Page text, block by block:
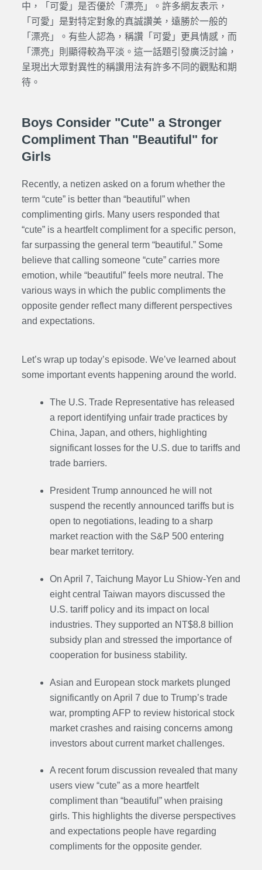
中，「可愛」是否優於「漂亮」。許多網友表示，
「可愛」是對特定對象的真誠讚美，遠勝於一般的
「漂亮」。有些人認為，稱讚「可愛」更具情感，而
「漂亮」則顯得較為平淡。這一話題引發廣泛討論，
呈現出大眾對異性的稱讚用法有許多不同的觀點和期
待。
Boys Consider "Cute" a Stronger
Compliment Than "Beautiful" for
Girls
Recently, a netizen asked on a forum whether the
term “cute” is better than “beautiful” when
complimenting girls. Many users responded that
“cute” is a heartfelt compliment for a specific person,
far surpassing the general term “beautiful.” Some
believe that calling someone “cute” carries more
emotion, while “beautiful” feels more neutral. The
various ways in which the public compliments the
opposite gender reflect many different perspectives
and expectations.
Let’s wrap up today’s episode. We’ve learned about
some important events happening around the world.
The U.S. Trade Representative has released
a report identifying unfair trade practices by
China, Japan, and others, highlighting
significant losses for the U.S. due to tariffs and
trade barriers.
President Trump announced he will not
suspend the recently announced tariffs but is
open to negotiations, leading to a sharp
market reaction with the S&P 500 entering
bear market territory.
On April 7, Taichung Mayor Lu Shiow-Yen and
eight central Taiwan mayors discussed the
U.S. tariff policy and its impact on local
industries. They supported an NT$8.8 billion
subsidy plan and stressed the importance of
cooperation for business stability.
Asian and European stock markets plunged
significantly on April 7 due to Trump’s trade
war, prompting AFP to review historical stock
market crashes and raising concerns among
investors about current market challenges.
A recent forum discussion revealed that many
users view “cute” as a more heartfelt
compliment than “beautiful” when praising
girls. This highlights the diverse perspectives
and expectations people have regarding
compliments for the opposite gender.